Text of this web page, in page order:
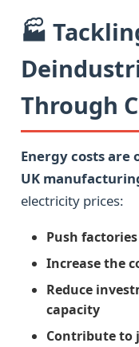
🏭
Through
Energy costs
UK
electricity prices:
Push
Increase the
Reduce
capacity
Contribute to